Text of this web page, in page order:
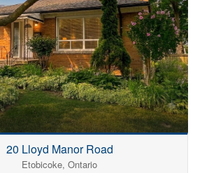
20 Lloyd Manor Road
Etobicoke, Ontario